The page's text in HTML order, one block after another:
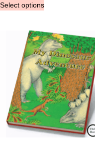
Select options